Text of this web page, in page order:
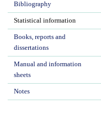
Bibliography
Statistical information
Books, reports and
dissertations
Manual and information
sheets
Notes